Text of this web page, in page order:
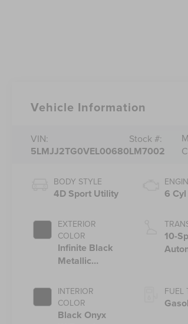
Vehicle Information
VIN:
5LMJJ2TG0VEL00680
Stock #:
LM7002
BODY STYLE
4D Sport Utility
EXTERIOR
COLOR
Infinite Black
Metallic
INTERIOR
COLOR
Black Onyx
6
10-
FUEL